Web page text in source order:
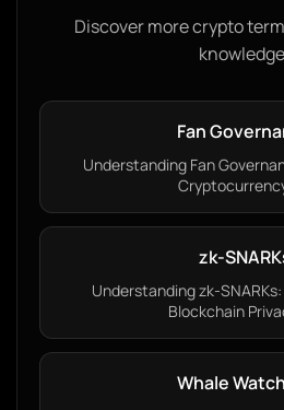
Discover more crypto
Fan
Understanding Fan
zk-
Understanding zk-
Blockchain
Whale